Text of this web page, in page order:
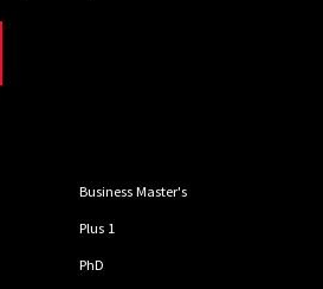
Business Master's
Plus 1
PhD